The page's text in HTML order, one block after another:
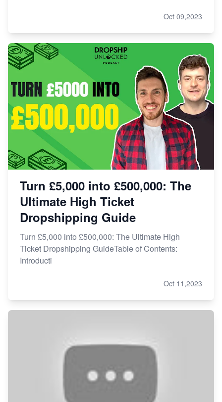
Oct 09,2023
Turn £5,000 into £500,000: The
Ultimate High Ticket
Dropshipping Guide
Turn £5,000 into £500,000: The Ultimate High
Ticket Dropshipping GuideTable of Contents:
Introducti
Oct 11,2023